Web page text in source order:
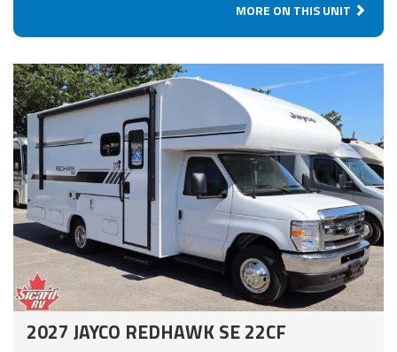
MORE ON THIS UNIT
2027 JAYCO REDHAWK SE 22CF